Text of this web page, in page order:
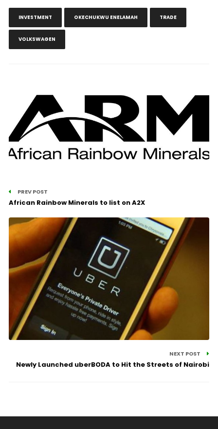
INVESTMENT OKECHUKWU ENELAMAH TRADE
VOLKSWAGEN
PREV POST
African Rainbow Minerals to list on A2X
NEXT POST
Newly Launched uberBODA to Hit the Streets of Nairobi